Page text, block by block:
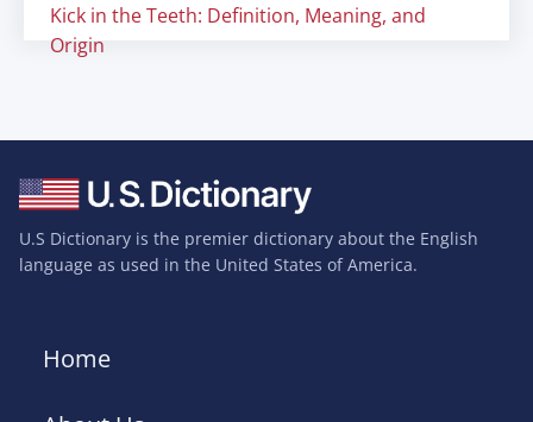
Kick in the Teeth: Definition, Meaning, and
Origin
U.S Dictionary is the premier dictionary about the English
language as used in the United States of America.
Home